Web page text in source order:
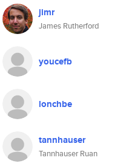
jimr
James Rutherford
youcefb
lonchbe
tannhauser
Tannhauser Ruan